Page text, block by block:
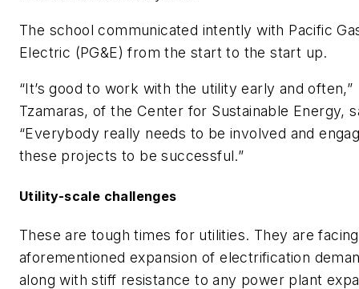
The school communicated intently with Pacific
Electric (PG&E) from the start to the start up.
“It’s good to work with the utility early and often,”
Tzamaras, of the Center for Sustainable Energy,
“Everybody really needs to be involved and
these projects to be successful.”
Utility-scale challenges
These are tough times for utilities. They are
aforementioned expansion of electrification
along with stiff resistance to any power plant